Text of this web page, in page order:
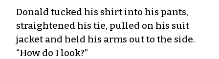
Donald tucked his shirt into his pants,
straightened his tie, pulled on his suit
jacket and held his arms out to the side.
“How do I look?”